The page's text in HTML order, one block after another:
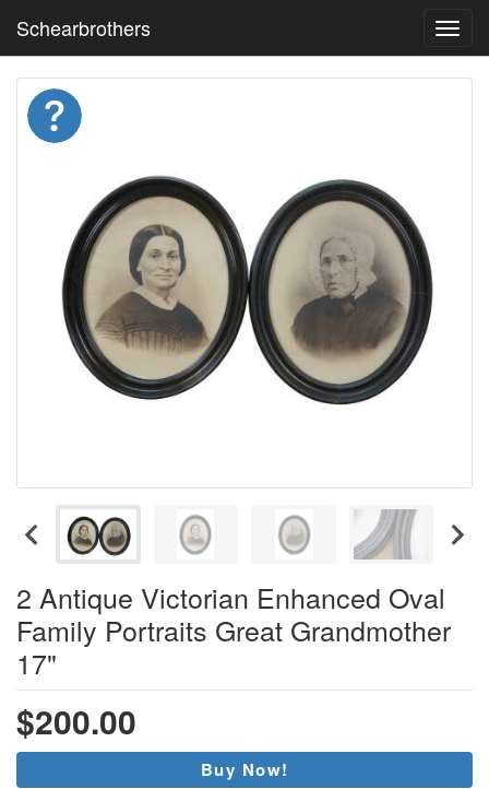
Schearbrothers
2 Antique Victorian Enhanced Oval
Family Portraits Great Grandmother
17"
$200.00
Buy Now!